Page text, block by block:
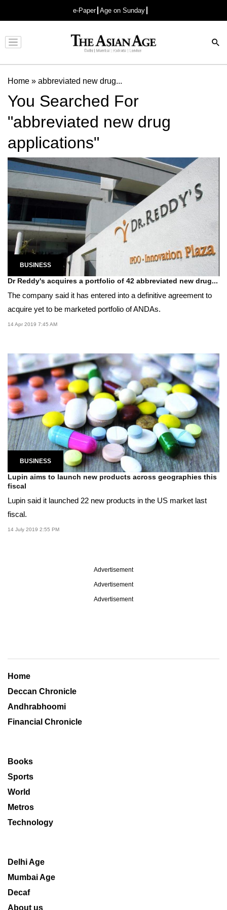
e-Paper Age on Sunday
Advertisement
Home » abbreviated new drug...
You Searched For
"abbreviated new drug
applications"
BUSINESS
Dr Reddy's acquires a portfolio of 42 abbreviated new drug...
The company said it has entered into a definitive agreement to
acquire yet to be marketed portfolio of ANDAs.
14 Apr 2019 7:45 AM
BUSINESS
Lupin aims to launch new products across geographies this
fiscal
Lupin said it launched 22 new products in the US market last
fiscal.
14 July 2019 2:55 PM
Advertisement
Advertisement
Advertisement
Home
Deccan Chronicle
Andhrabhoomi
Financial Chronicle
Books
Sports
World
Metros
Technology
Delhi Age
Mumbai Age
Decaf
About us